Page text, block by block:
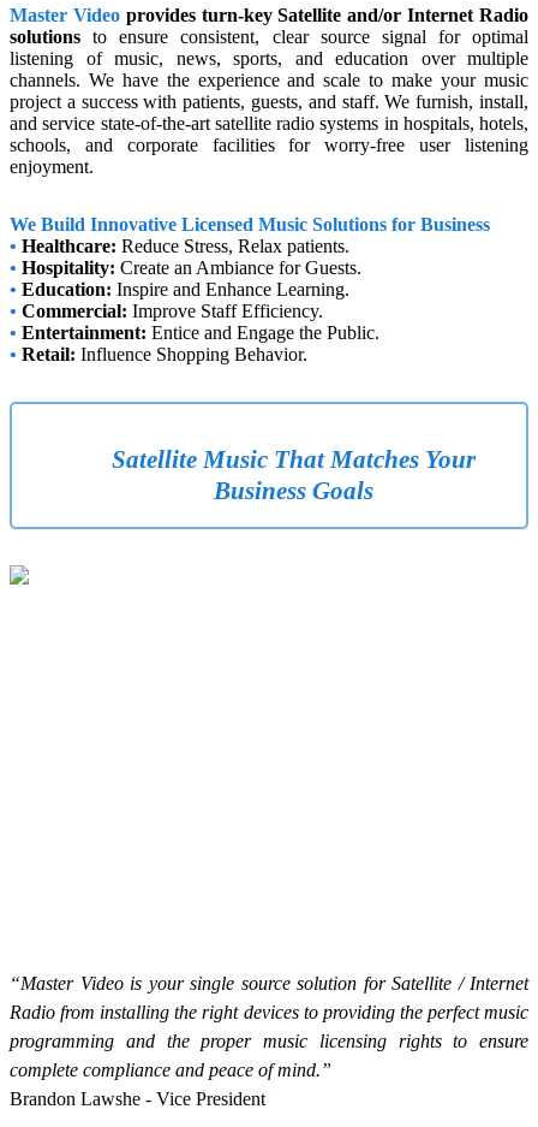
Master Videoprovides turn-key Satellite and/or Internet Radio
solutions to ensure consistent, clear source signal for optimal
listening of music, news, sports, and education over multiple
channels. We have the experience and scale to make your music
project a success with patients, guests, and staff. We furnish, install,
and service state-of-the-art satellite radio systems in hospitals, hotels,
schools, and corporate facilities for worry-free user listening
enjoyment.
We Build Innovative Licensed Music Solutions for Business
• Healthcare: Reduce Stress, Relax patients.
• Hospitality: Create an Ambiance for Guests.
• Education: Inspire and Enhance Learning.
• Commercial: Improve Staff Efficiency.
• Entertainment: Entice and Engage the Public.
• Retail: Influence Shopping Behavior.
Satellite Music That Matches Your
Business Goals
“Master Video is your single source solution for Satellite / Internet
Radio from installing the right devices to providing the perfect music
programming and the proper music licensing rights to ensure
complete compliance and peace of mind.”
Brandon Lawshe - Vice President